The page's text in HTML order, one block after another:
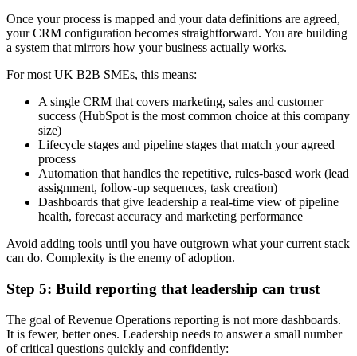
Once your process is mapped and your data definitions are agreed,
your CRM configuration becomes straightforward. You are building
a system that mirrors how your business actually works.
For most UK B2B SMEs, this means:
A single CRM that covers marketing, sales and customer
success (HubSpot is the most common choice at this company
size)
Lifecycle stages and pipeline stages that match your agreed
process
Automation that handles the repetitive, rules-based work (lead
assignment, follow-up sequences, task creation)
Dashboards that give leadership a real-time view of pipeline
health, forecast accuracy and marketing performance
Avoid adding tools until you have outgrown what your current stack
can do. Complexity is the enemy of adoption.
Step 5: Build reporting that leadership can trust
The goal of Revenue Operations reporting is not more dashboards.
It is fewer, better ones. Leadership needs to answer a small number
of critical questions quickly and confidently: